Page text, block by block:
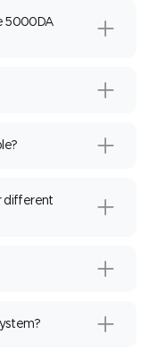
5000DA
different